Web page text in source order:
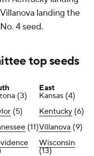
landing the
4 seed.
top seeds
East
(3)
Kansas (4)
(5) Kentucky (6)
(11)Villanova (9)
Wisconsin
(13)